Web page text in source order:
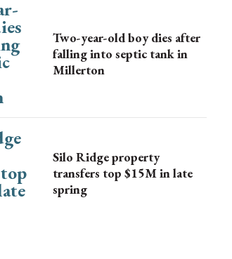
Two-year-old boy dies after
falling into septic tank in
Millerton
Silo Ridge property
transfers top $15M in late
spring